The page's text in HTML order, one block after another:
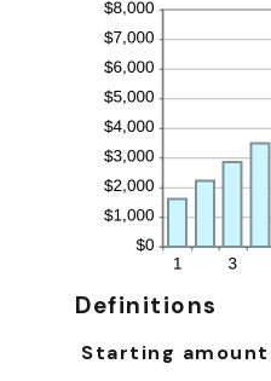
Definitions
Starting amount